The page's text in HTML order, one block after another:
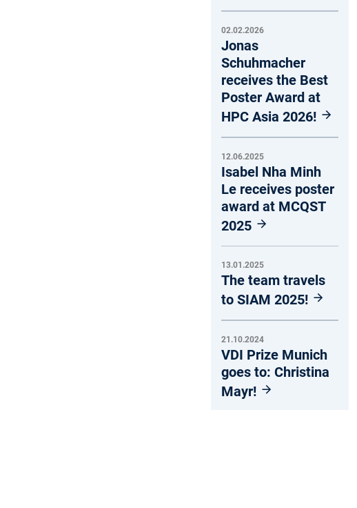
02.02.2026
Jonas
Schuhmacher
receives the Best
Poster Award at
HPC Asia 2026!
12.06.2025
Isabel Nha Minh
Le receives poster
award at MCQST
2025
13.01.2025
The team travels
to SIAM 2025!
21.10.2024
VDI Prize Munich
goes to: Christina
Mayr!